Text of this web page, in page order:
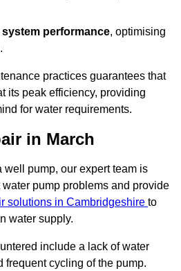
performance, optimising
practices guarantees that
its peak efficiency, providing
for water requirements.
in March
pump, our expert team is
pump problems and provide
solutions in Cambridgeshire to
water supply.
include a lack of water
frequent cycling of the pump.